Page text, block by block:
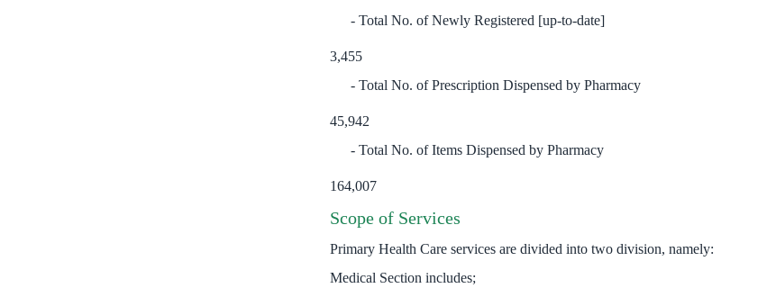
Total No. of Newly Registered [up-to-date]
3,455
Total No. of Prescription Dispensed by Pharmacy
45,942
Total No. of Items Dispensed by Pharmacy
164,007
Scope of Services
Primary Health Care services are divided into two division, namely:
Medical Section includes;